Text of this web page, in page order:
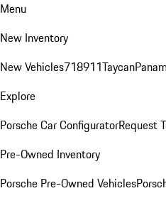
Menu
New Inventory
New Vehicles718911Taycan
Explore
Porsche Car ConfiguratorRequest
Pre-Owned Inventory
Porsche Pre-Owned Vehicles